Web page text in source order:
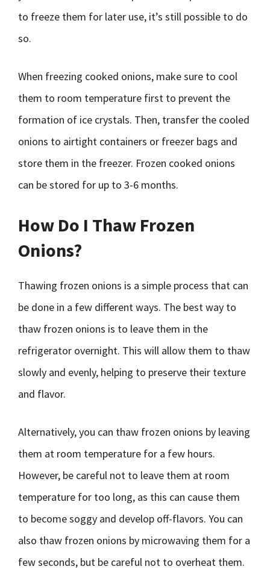
to freeze them for later use, it’s still possible to do
so.
When freezing cooked onions, make sure to cool
them to room temperature first to prevent the
formation of ice crystals. Then, transfer the cooled
onions to airtight containers or freezer bags and
store them in the freezer. Frozen cooked onions
can be stored for up to 3-6 months.
How Do I Thaw Frozen
Onions?
Thawing frozen onions is a simple process that can
be done in a few different ways. The best way to
thaw frozen onions is to leave them in the
refrigerator overnight. This will allow them to thaw
slowly and evenly, helping to preserve their texture
and flavor.
Alternatively, you can thaw frozen onions by leaving
them at room temperature for a few hours.
However, be careful not to leave them at room
temperature for too long, as this can cause them
to become soggy and develop off-flavors. You can
also thaw frozen onions by microwaving them for a
few seconds, but be careful not to overheat them.